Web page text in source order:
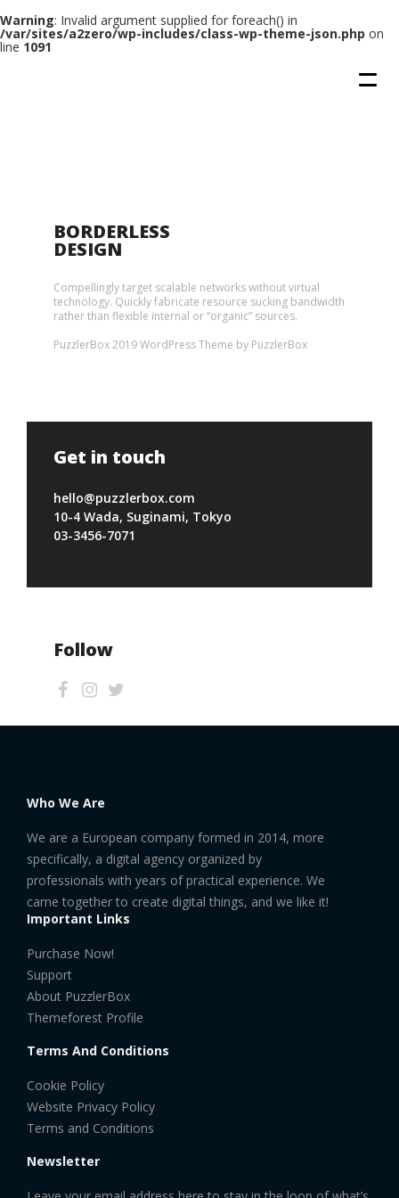
Warning: Invalid argument supplied for foreach() in
/var/sites/a2zero/wp-includes/class-wp-theme-json.php on
line 1091
BORDERLESS
DESIGN
Compellingly target scalable networks without virtual
technology. Quickly fabricate resource sucking bandwidth
rather than flexible internal or “organic” sources.
PuzzlerBox 2019 WordPress Theme by PuzzlerBox
Get in touch
hello@puzzlerbox.com
10-4 Wada, Suginami, Tokyo
03-3456-7071
Follow
Who We Are
We are a European company formed in 2014, more
specifically, a digital agency organized by
professionals with years of practical experience. We
came together to create digital things, and we like it!
Important Links
Purchase Now!
Support
About PuzzlerBox
Themeforest Profile
Terms And Conditions
Cookie Policy
Website Privacy Policy
Terms and Conditions
Newsletter